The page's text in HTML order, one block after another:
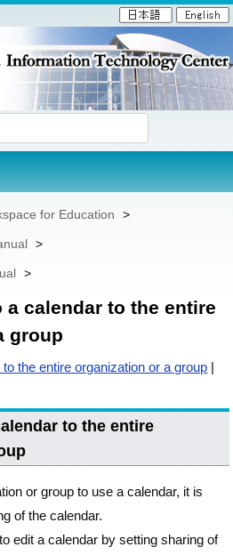
for Education >
>
>
calendar to the entire
group
the entire organization or a group |
to the entire
or group to use a calendar, it is
of the calendar.
edit a calendar by setting sharing of